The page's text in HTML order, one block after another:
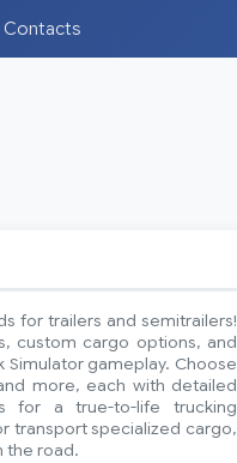
Contacts
for trailers and semitrailers!
custom cargo options, and
Simulator gameplay. Choose
more, each with detailed
for a true-to-life trucking
transport specialized cargo,
the road.